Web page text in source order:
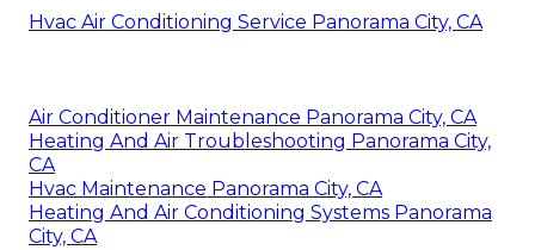
Hvac Air Conditioning Service Panorama City, CA
Air Conditioner Maintenance Panorama City, CA
Heating And Air Troubleshooting Panorama City,
CA
Hvac Maintenance Panorama City, CA
Heating And Air Conditioning Systems Panorama
City, CA